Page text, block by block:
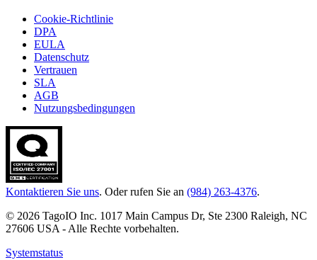
Cookie-Richtlinie
DPA
EULA
Datenschutz
Vertrauen
SLA
AGB
Nutzungsbedingungen
Kontaktieren Sie uns. Oder rufen Sie an (984) 263-4376.
© 2026 TagoIO Inc. 1017 Main Campus Dr, Ste 2300 Raleigh, NC
27606 USA - Alle Rechte vorbehalten.
Systemstatus